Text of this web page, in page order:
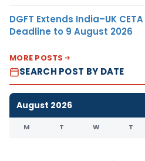
DGFT Extends India–UK
Deadline to 9 August 2026
MORE POSTS
SEARCH POST BY DATE
August 2026
M T W T